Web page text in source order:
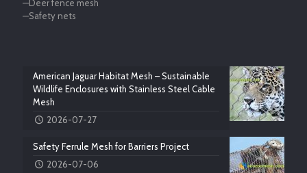
—Deer fence mesh
—Safety nets
American Jaguar Habitat Mesh – Sustainable
Wildlife Enclosures with Stainless Steel Cable
Mesh
2026-07-27
Safety Ferrule Mesh for Barriers Project
2026-07-06